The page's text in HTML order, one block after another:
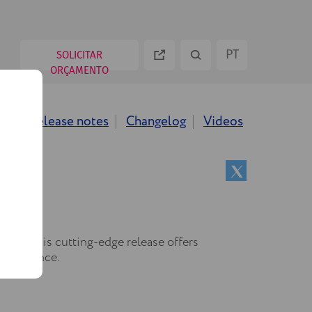
SOLICITAR
ORÇAMENTO
PT
RU
Release notes Changelog Videos
This cutting-edge release offers